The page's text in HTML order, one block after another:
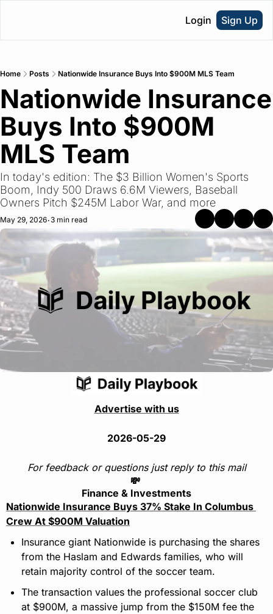
Login Sign Up
Home Posts Nationwide Insurance Buys Into $900M MLS Team
Nationwide Insurance
Buys Into $900M
MLS Team
In today's edition: The $3 Billion Women's Sports
Boom, Indy 500 Draws 6.6M Viewers, Baseball
Owners Pitch $245M Labor War, and more
May 29, 2026•3 min read
Advertise with us
2026-05-29
For feedback or questions just reply to this mail
💸
Finance & Investments
Nationwide Insurance Buys 37% Stake In Columbus
Crew At $900M Valuation
Insurance giant Nationwide is purchasing the shares
from the Haslam and Edwards families, who will
retain majority control of the soccer team.
The transaction values the professional soccer club
at $900M, a massive jump from the $150M fee the